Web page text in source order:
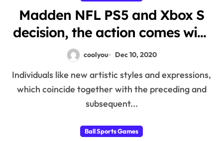
Madden NFL PS5 and Xbox S
decision, the action comes with
some huge innovative
coolyou Dec 10, 2020
Individuals like new artistic styles and expressions,
which coincide together with the preceding and
subsequent...
Ball Sports Games